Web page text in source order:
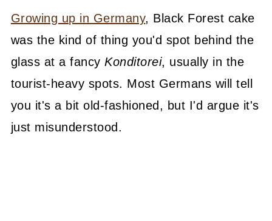
Growing up in Germany, Black Forest cake
was the kind of thing you'd spot behind the
glass at a fancyKonditorei, usually in the
tourist-heavy spots. Most Germans will tell
you it's a bit old-fashioned, but I'd argue it's
just misunderstood.